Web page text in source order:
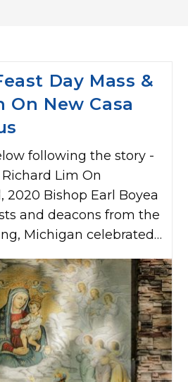
Day Mass &
On New Casa
following the story -
Lim On
2020 Bishop Earl Boyea
and deacons from the
Michigan celebrated…